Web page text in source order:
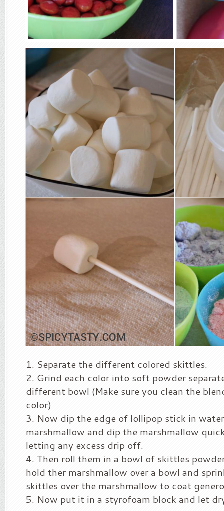
Separate the different colored skittles.
Grind each color into soft powder
different bowl (Make sure you clean the
color)
Now dip the edge of lollipop stick in
marshmallow and dip the marshmallow
letting any excess drip off.
Then roll them in a bowl of skittles
hold ther marshmallow over a bowl and
skittles over the marshmallow to coat
Now put it in a styrofoam block and let